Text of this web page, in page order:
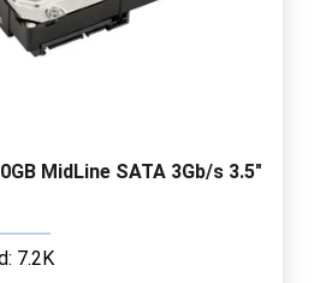
MidLine SATA 3Gb/s 3.5"
7.2K